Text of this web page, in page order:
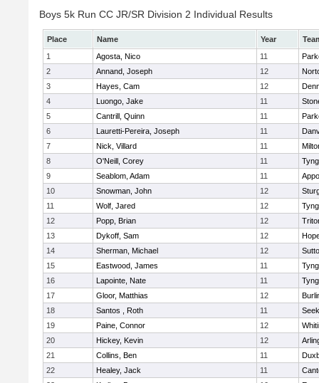
Boys 5k Run CC JR/SR Division 2 Individual Results
Place Name Year
1
Agosta, Nico 11
2
Annand, Joseph 12
3
Hayes, Cam 12
4
Luongo, Jake 11
5
Cantrill, Quinn 11
6
Lauretti-Pereira, Joseph 11
7
Nick, Villard 11
8
O'Neill, Corey 11
9
Seablom, Adam 11
10
Snowman, John 12
11
Wolf, Jared 12
12
Popp, Brian 12
13
Dykoff, Sam 12
14
Sherman, Michael 12
15
Eastwood, James 11
16
Lapointe, Nate 11
17
Gloor, Matthias 12
18
Santos , Roth 11
19
Paine, Connor 12
20
Hickey, Kevin 12
21
Collins, Ben 11
22
Healey, Jack 11